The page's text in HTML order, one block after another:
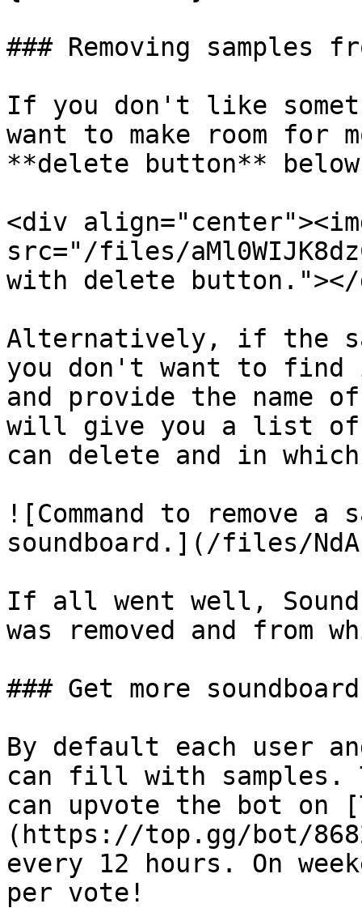
### Removing samples
If you don't like
want to make room for
**delete button**
<div
src="/files/
with delete
Alternatively, if the
you don't want to
and provide the name of
will give you a list of
can delete and in
![Command to remove a
soundboard.](/files/
If all went well,
was removed and from
### Get more
By default each user
can fill with samples.
can upvote the bot on
(https://top.gg/bot/
every 12 hours. On
per vote!